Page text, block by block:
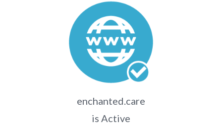
enchanted.care
is Active